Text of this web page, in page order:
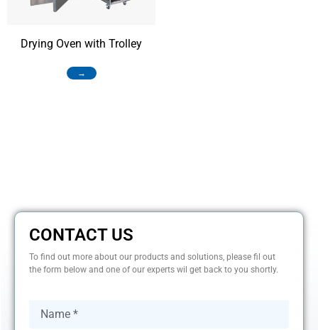
Drying Oven with Trolley
→
CONTACT US
To find out more about our products and solutions, please fil out
the form below and one of our experts wil get back to you shortly.